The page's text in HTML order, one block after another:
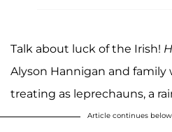
Talk about luck of the Irish!
Alyson Hannigan and
treating as leprechauns, a
Article continues